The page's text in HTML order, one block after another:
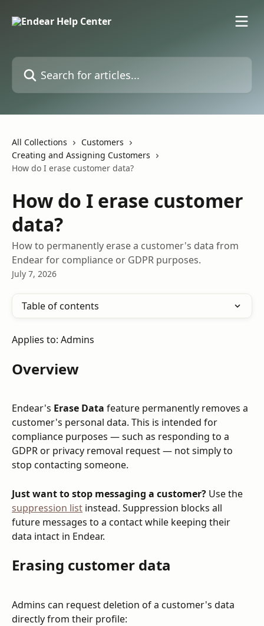
Search for articles...
All Collections
Customers
Creating and Assigning Customers
How do I erase customer data?
How do I erase customer
data?
How to permanently erase a customer's data from
Endear for compliance or GDPR purposes.
July 7, 2026
Table of contents
Applies to: Admins
Overview
Endear's Erase Data feature permanently removes a
customer's personal data. This is intended for
compliance purposes — such as responding to a
GDPR or privacy removal request — not simply to
stop contacting someone.
Just want to stop messaging a customer? Use the
suppression list instead. Suppression blocks all
future messages to a contact while keeping their
data intact in Endear.
Erasing customer data
Admins can request deletion of a customer's data
directly from their profile: